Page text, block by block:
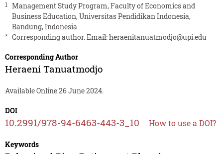
1
Management Study Program, Faculty of Economics and
Business Education, Universitas Pendidikan Indonesia,
Bandung, Indonesia
* Corresponding author. Email:heraenitanuatmodjo@upi.edu
Corresponding Author
Heraeni Tanuatmodjo
Available Online 26 June 2024.
DOI
10.2991/978-94-6463-443-3_10 How to use a DOI?
Keywords